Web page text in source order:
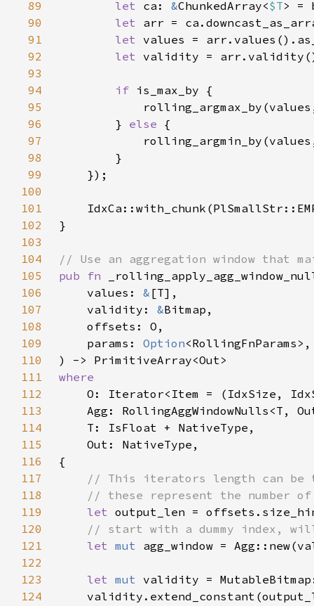
89
let ca: &ChunkedArray<$T
90
let
91
let
92
let
93
94
if
95
96
        }
else
97
98
99
100
101
102
103
104
105
pub fn
106
    values:
&
107
    validity:
&
108
109
    params:
Option
110
111
112
113
114
115
116
117
118
119
let output_len =
120
121
let mut agg_window =
122
123
let mut
124